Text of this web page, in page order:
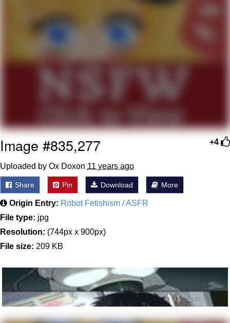
Evelyn Smith Smiling /
Evelynsmithhhhh Stare
My Father-In-Law Is A Builder / We
Jacob Batalon CEO of Sex
+4
Image #835,277
Uploaded by Ox Doxon 11 years ago
Share Pin Download More
Origin Entry: Robot Fetishism / ASFR
File type: jpg
Resolution: (744px x 900px)
File size: 209 KB